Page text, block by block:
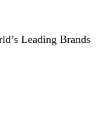
Leading Brands